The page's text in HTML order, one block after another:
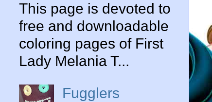
This page is devoted to
free and downloadable
coloring pages of First
Lady Melania T...
Fugglers